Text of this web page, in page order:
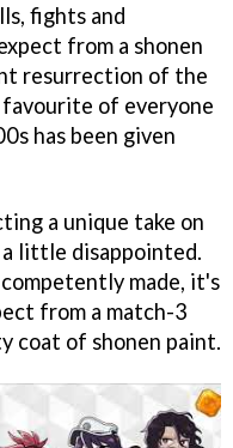
fights and
from a shonen
resurrection of the
favourite of everyone
has been given
a unique take on
little disappointed.
made, it's
from a match-3
coat of shonen paint.